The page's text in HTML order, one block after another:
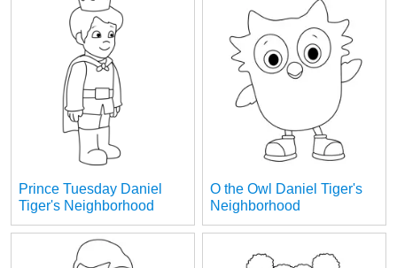
Prince Tuesday Daniel
Tiger's Neighborhood
O the Owl Daniel Tiger's
Neighborhood